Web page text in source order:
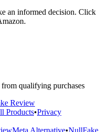
an informed decision. Click
qualifying purchases
Review
Products•Privacy